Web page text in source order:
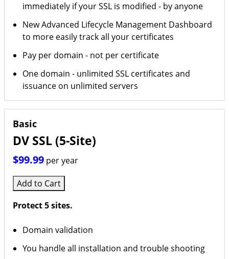
immediately if your SSL is modified - by anyone
New Advanced Lifecycle Management Dashboard
to more easily track all your certificates
Pay per domain - not per certificate
One domain - unlimited SSL certificates and
issuance on unlimited servers
Basic
DV SSL (5-Site)
$99.99 per year
Add to Cart
Protect 5 sites.
Domain validation
You handle all installation and trouble shooting